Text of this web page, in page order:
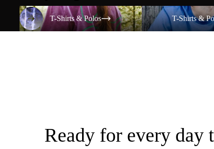
T-Shirts & Polos
T-Shirts & Polos
T-Shirts & Polos
T-Shirts &
Ready for every day